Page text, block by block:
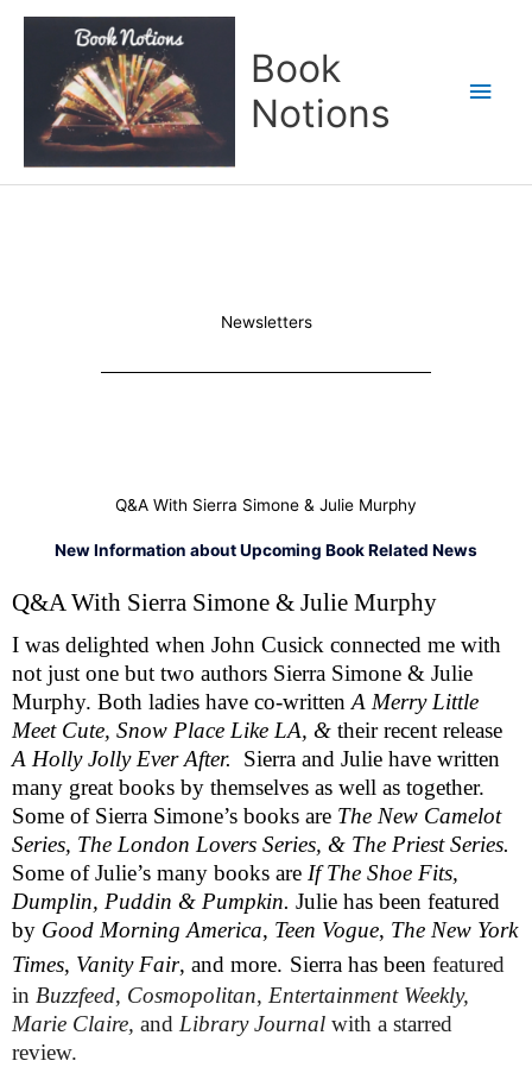
Book
Notions
Newsletters
Q&A With Sierra Simone & Julie Murphy
New Information about Upcoming Book Related News
Q&A With Sierra Simone & Julie Murphy
I was delighted when John Cusick connected me with
not just one but two authors Sierra Simone & Julie
Murphy. Both ladies have co-written A Merry Little
Meet Cute, Snow Place Like LA, &
A Holly Jolly Ever After.
Sierra and Julie have written
many great books by themselves as well as together.
Some of Sierra Simone’s books are The New Camelot
Some of Julie’s many books are If The Shoe Fits,
Dumplin, Puddin & Pumpkin. Julie has been featured
by Good Morning America, Teen Vogue, The New York
Times, Vanity Fair, and more. Sierra has been featured
in Buzzfeed, Cosmopolitan, Entertainment Weekly,
Marie Claire, and Library Journal with a starred
review.